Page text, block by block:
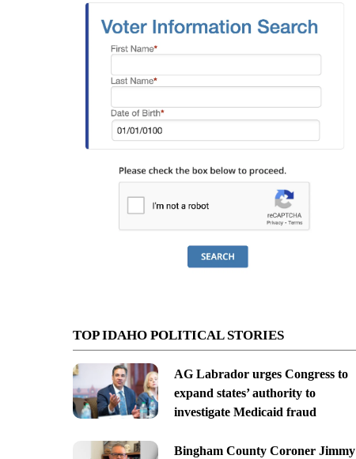
TOP IDAHO POLITICAL STORIES
AG Labrador urges Congress to
expand states’ authority to
investigate Medicaid fraud
Bingham County Coroner Jimmy